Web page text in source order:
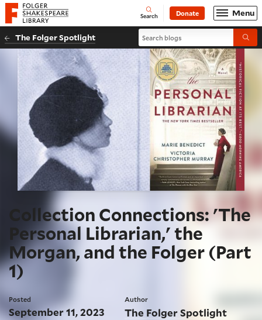
Website navigation
Folger Shakespeare Library - Home Open
Search Donate Menu
The Folger Spotlight Search blogs
Collection Connections: 'The
Personal Librarian,' the
Morgan, and the Folger (Part
1)
Posted
September 11, 2023
Author
The Folger Spotlight